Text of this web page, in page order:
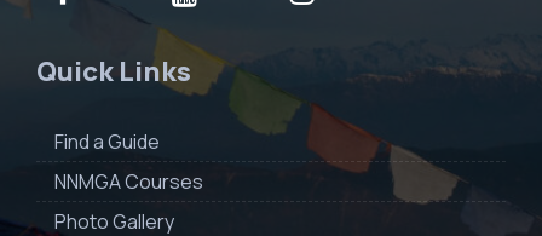
Quick Links
Find a Guide
NNMGA Courses
Photo Gallery